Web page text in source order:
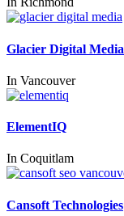
Glacier Digital Media
In Vancouver
ElementIQ
In Coquitlam
Cansoft Technologies